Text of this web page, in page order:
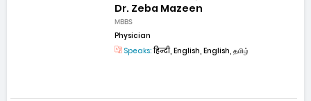
Dr. Zeba Mazeen
MBBS
Physician
Speaks:हिन्दी, English, English, தமிழ்